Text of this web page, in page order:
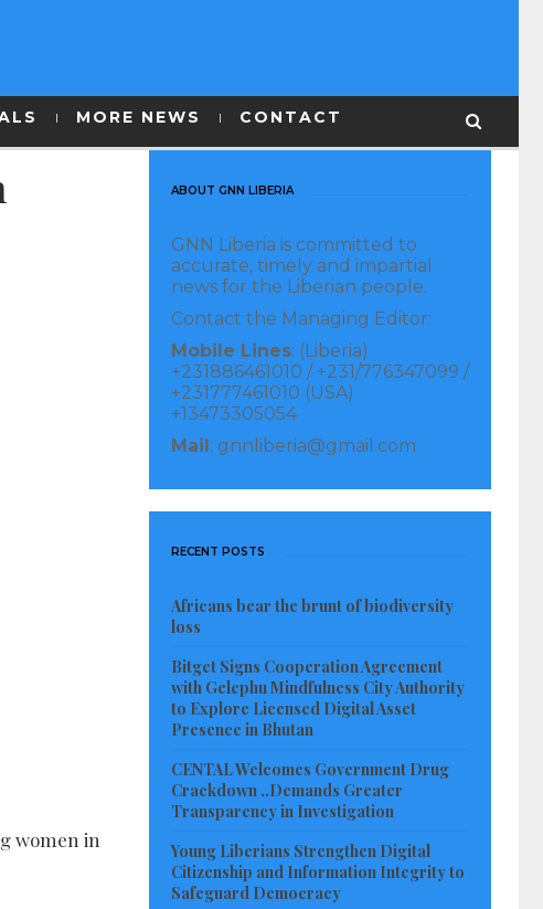
MORE NEWS CONTACT
women in
ABOUT GNN LIBERIA
GNN Liberia is committed to
accurate, timely and impartial
news for the Liberian people.
Contact the Managing Editor:
Mobile Lines: (Liberia)
+231886461010 / +231/776347099 /
+231777461010 (USA)
+13473305054
Mail: gnnliberia@gmail.com
RECENT POSTS
Africans bear the brunt of biodiversity
loss
Bitget Signs Cooperation Agreement
with Gelephu Mindfulness City Authority
to Explore Licensed Digital Asset
Presence in Bhutan
CENTAL Welcomes Government Drug
Crackdown ..Demands Greater
Transparency in Investigation
Young Liberians Strengthen Digital
Citizenship and Information Integrity to
Safeguard Democracy